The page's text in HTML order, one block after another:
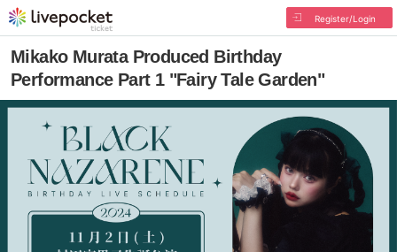
Register/Login
Mikako Murata Produced Birthday
Performance Part 1 "Fairy Tale Garden"